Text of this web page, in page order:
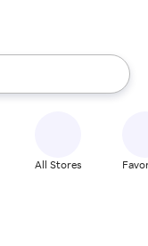
the up and down
All Stores